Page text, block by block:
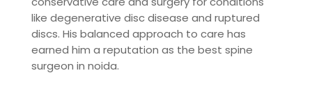
like degenerative disc disease and ruptured
discs. His balanced approach to care has
earned him a reputation as the best spine
surgeon in noida.